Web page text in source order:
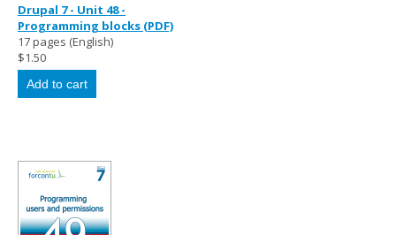
Drupal 7 - Unit 48 -
Programming blocks (PDF)
17 pages (English)
$1.50